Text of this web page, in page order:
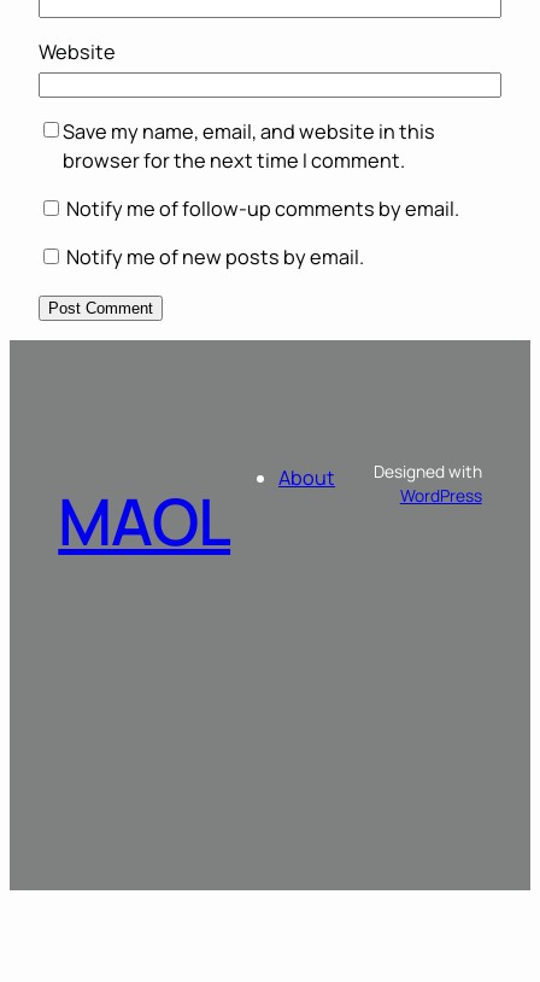
Website
Save my name, email, and website in this
browser for the next time I comment.
Notify me of follow-up comments by email.
Notify me of new posts by email.
MAOL About
Designed with
WordPress